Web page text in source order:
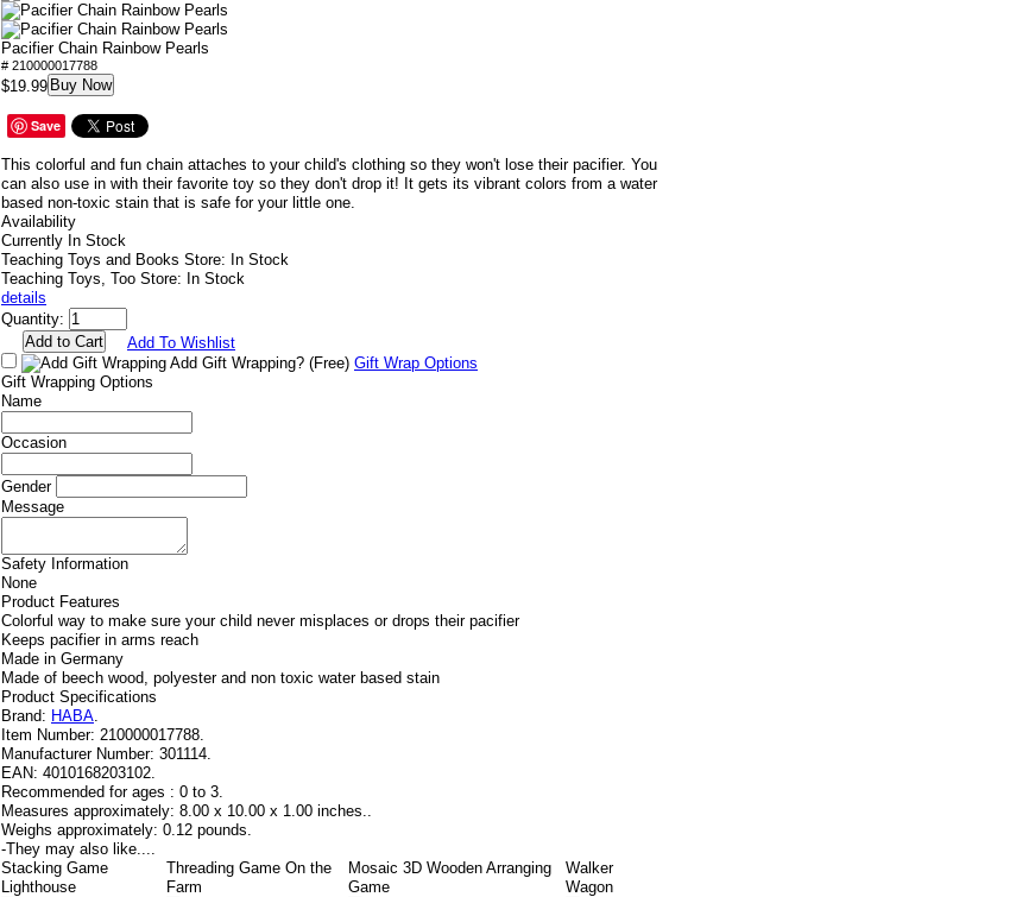
Pacifier Chain Rainbow Pearls
# 210000017788
$19.99 Buy Now
Save
This colorful and fun chain attaches to your child's clothing so they won't lose their pacifier. You
can also use in with their favorite toy so they don't drop it! It gets its vibrant colors from a water
based non-toxic stain that is safe for your little one.
Availability
Currently In Stock
Teaching Toys and Books Store: In Stock
Teaching Toys, Too Store: In Stock
details
Quantity:
Add To Wishlist
Add Gift Wrapping? (Free) Gift Wrap Options
Gift Wrapping Options
Name
Occasion
Gender
Message
Safety Information
None
Product Features
Colorful way to make sure your child never misplaces or drops their pacifier
Keeps pacifier in arms reach
Made in Germany
Made of beech wood, polyester and non toxic water based stain
Product Specifications
Brand: HABA.
Item Number: 210000017788.
Manufacturer Number: 301114.
EAN: 4010168203102.
Recommended for ages : 0 to 3.
Measures approximately: 8.00 x 10.00 x 1.00 inches..
Weighs approximately: 0.12 pounds.
-They may also like....
Stacking Game
Lighthouse
Threading Game On the
Farm
Mosaic 3D Wooden Arranging
Game
Walker
Wagon